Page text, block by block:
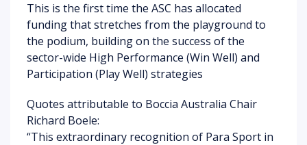
This is the first time the ASC has allocated
funding that stretches from the playground to
the podium, building on the success of the
sector-wide High Performance (Win Well) and
Participation (Play Well) strategies
Quotes attributable to Boccia Australia Chair
Richard Boele:
“This extraordinary recognition of Para Sport in